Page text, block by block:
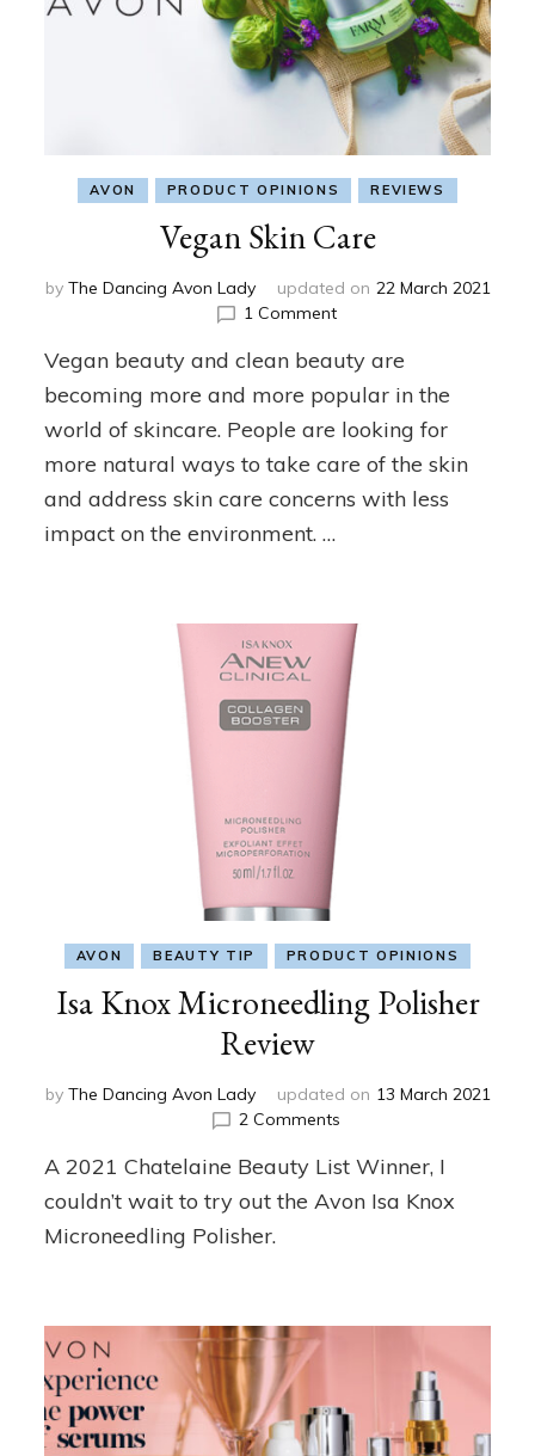
AVON PRODUCT OPINIONS REVIEWS
Vegan Skin Care
by The Dancing Avon Lady updated on 22 March 2021
1 Commenton
Skin
Care
Vegan beauty and clean beauty are
becoming more and more popular in the
world of skincare. People are looking for
more natural ways to take care of the skin
and address skin care concerns with less
impact on the environment. …
AVON BEAUTY TIP PRODUCT OPINIONS
Isa Knox Microneedling Polisher
Review
by The Dancing Avon Lady updated on 13 March 2021
2 Comments
Knox
Microneedling
A 2021 Chatelaine Beauty List Winner, I
couldn’t wait to try out the Avon Isa Knox
Microneedling Polisher.